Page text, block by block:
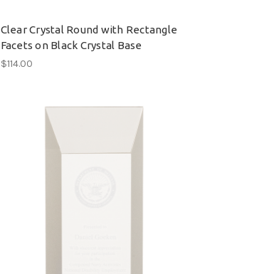
Clear Crystal Round with Rectangle
Facets on Black Crystal Base
$114.00